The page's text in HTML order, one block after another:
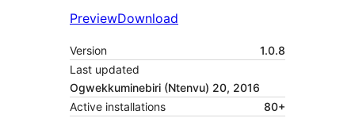
PreviewDownload
Version
1.0.8
Last updated
Ogwekkuminebiri (Ntenvu) 20, 2016
Active installations
80+